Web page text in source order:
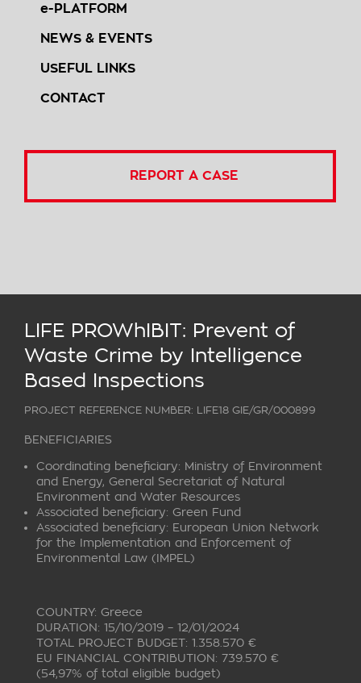
e-PLATFORM
NEWS & EVENTS
USEFUL LINKS
CONTACT
REPORT A CASE
LIFE PROWhIBIT: Prevent of
Waste Crime by Intelligence
Based Inspections
PROJECT REFERENCE NUMBER: LIFE18 GIE/GR/000899
BENEFICIARIES
Coordinating beneficiary: Ministry of Environment
and Energy, General Secretariat of Natural
Environment and Water Resources
Associated beneficiary: Green Fund
Associated beneficiary: European Union Network
for the Implementation and Enforcement of
Environmental Law (IMPEL)
COUNTRY: Greece
DURATION: 15/10/2019 – 12/01/2024
TOTAL PROJECT BUDGET: 1.358.570 €
EU FINANCIAL CONTRIBUTION: 739.570 €
(54,97% of total eligible budget)